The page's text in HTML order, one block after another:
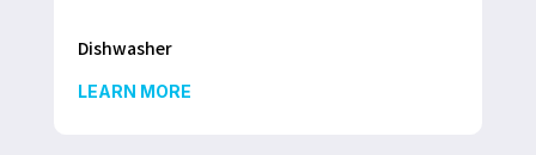
Dishwasher
LEARN MORE